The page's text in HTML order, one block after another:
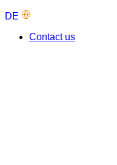
DE
Contact us